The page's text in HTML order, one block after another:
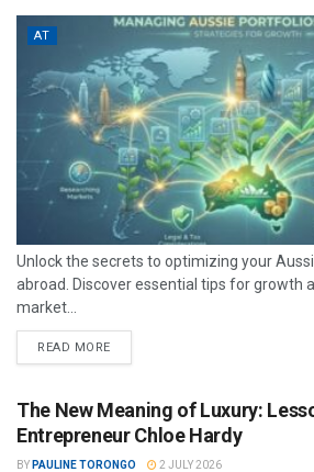
AT
Unlock the secrets to optimizing your
abroad. Discover essential tips for growth
market...
READ MORE
The New Meaning of Luxury:
Entrepreneur Chloe Hardy
BY PAULINE TORONGO 2 JULY 2026